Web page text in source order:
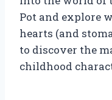
Pot and explore
hearts (and
to discover the
childhood